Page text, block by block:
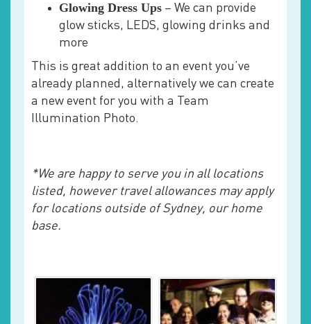
Glowing Dress Ups – We can provide
glow sticks, LEDS, glowing drinks and
more
This is great addition to an event you’ve
already planned, alternatively we can create
a new event for you with a Team
Illumination Photo.
*We are happy to serve you in all locations
listed, however travel allowances may apply
for locations outside of Sydney, our home
base.